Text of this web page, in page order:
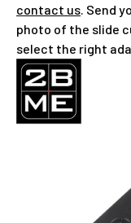
contact us . Send
photo of the slide
select the right